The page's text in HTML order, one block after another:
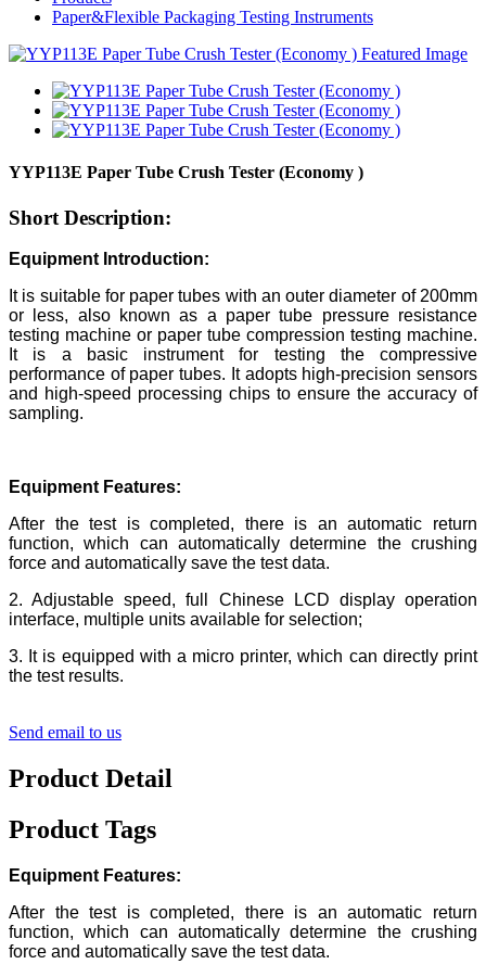
Paper&Flexible Packaging Testing Instruments
YYP113E Paper Tube Crush Tester (Economy )
Short Description:
Equipment Introduction:
It is suitable for paper tubes with an outer diameter of 200mm
or less, also known as a paper tube pressure resistance
testing machine or paper tube compression testing machine.
It is a basic instrument for testing the compressive
performance of paper tubes. It adopts high-precision sensors
and high-speed processing chips to ensure the accuracy of
sampling.
Equipment Features:
After the test is completed, there is an automatic return
function, which can automatically determine the crushing
force and automatically save the test data.
2. Adjustable speed, full Chinese LCD display operation
interface, multiple units available for selection;
3. It is equipped with a micro printer, which can directly print
the test results.
Send email to us
Product Detail
Product Tags
Equipment Features:
After the test is completed, there is an automatic return
function, which can automatically determine the crushing
force and automatically save the test data.